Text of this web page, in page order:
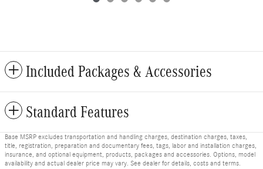
Included Packages & Accessories
Standard Features
Base MSRP excludes transportation and handling charges, destination charges, taxes,
title, registration, preparation and documentary fees, tags, labor and installation charges,
insurance, and optional equipment, products, packages and accessories. Options, model
availability and actual dealer price may vary. See dealer for details, costs and terms.